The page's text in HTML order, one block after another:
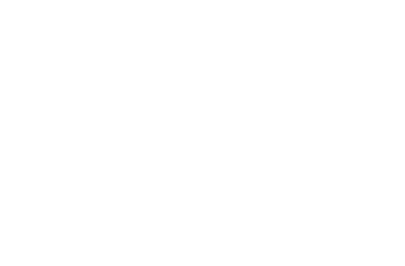
My three
LeeAnna -
I admire.
I was
at a time) after